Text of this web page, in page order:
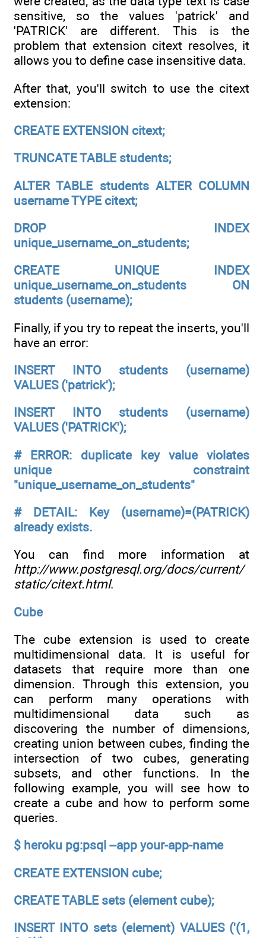
sensitive, so the values 'patrick' and
'PATRICK' are different. This is the
problem that extension citext resolves, it
allows you to define case insensitive data.
After that, you'll switch to use the citext
extension:
CREATE EXTENSION citext;
TRUNCATE TABLE students;
ALTER TABLE students ALTER COLUMN
username TYPE citext;
DROP INDEX
unique_username_on_students;
CREATE UNIQUE INDEX
unique_username_on_students ON
students (username);
Finally, if you try to repeat the inserts, you'll
have an error:
INSERT INTO students (username)
VALUES ('patrick');
INSERT INTO students (username)
VALUES ('PATRICK');
# ERROR: duplicate key value violates
unique constraint
"unique_username_on_students"
# DETAIL: Key (username)=(PATRICK)
already exists.
You can find more information at
http://www.postgresql.org/docs/current/
static/citext.html.
Cube
The cube extension is used to create
multidimensional data. It is useful for
datasets that require more than one
dimension. Through this extension, you
can perform many operations with
multidimensional data such as
discovering the number of dimensions,
creating union between cubes, finding the
intersection of two cubes, generating
subsets, and other functions. In the
following example, you will see how to
create a cube and how to perform some
queries.
$ heroku pg:psql --app your-app-name
CREATE EXTENSION cube;
CREATE TABLE sets (element cube);
INSERT INTO sets (element) VALUES ('(1,